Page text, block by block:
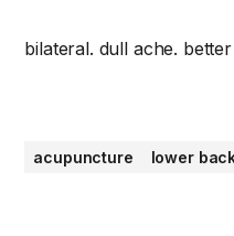
bilateral. dull ache.
acupuncture lower